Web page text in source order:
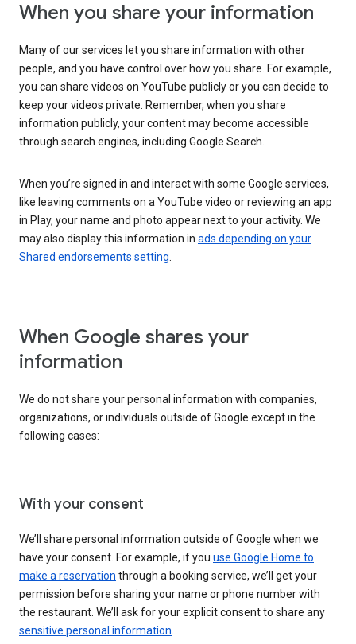
When you share your information
Many of our services let you share information with other
people, and you have control over how you share. For example,
you can share videos on YouTube publicly or you can decide to
keep your videos private. Remember, when you share
information publicly, your content may become accessible
through search engines, including Google Search.
When you’re signed in and interact with some Google services,
like leaving comments on a YouTube video or reviewing an app
in Play, your name and photo appear next to your activity. We
may also display this information in ads depending on your
Shared endorsements setting
When Google shares your
information
We do not share your personal information with companies,
organizations, or individuals outside of Google except in the
following cases:
With your consent
We’ll share personal information outside of Google when we
have your consent. For example, if you use Google Home to
make a reservation through a booking service, we’ll get your
permission before sharing your name or phone number with
the restaurant. We’ll ask for your explicit consent to share any
sensitive personal information